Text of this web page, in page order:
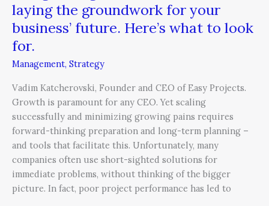
laying the groundwork for your
business’ future. Here’s what to look
for.
Management, Strategy
Vadim Katcherovski, Founder and CEO of Easy Projects.
Growth is paramount for any CEO. Yet scaling
successfully and minimizing growing pains requires
forward-thinking preparation and long-term planning –
and tools that facilitate this. Unfortunately, many
companies often use short-sighted solutions for
immediate problems, without thinking of the bigger
picture. In fact, poor project performance has led to
the
right
tools
is
crucial
laying
the
groundwork
for
your
business’
future.
Here’s